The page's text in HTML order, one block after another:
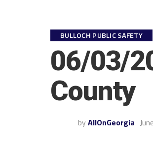
BULLOCH PUBLIC SAFETY
06/03/
County
by AllOnGeorgia